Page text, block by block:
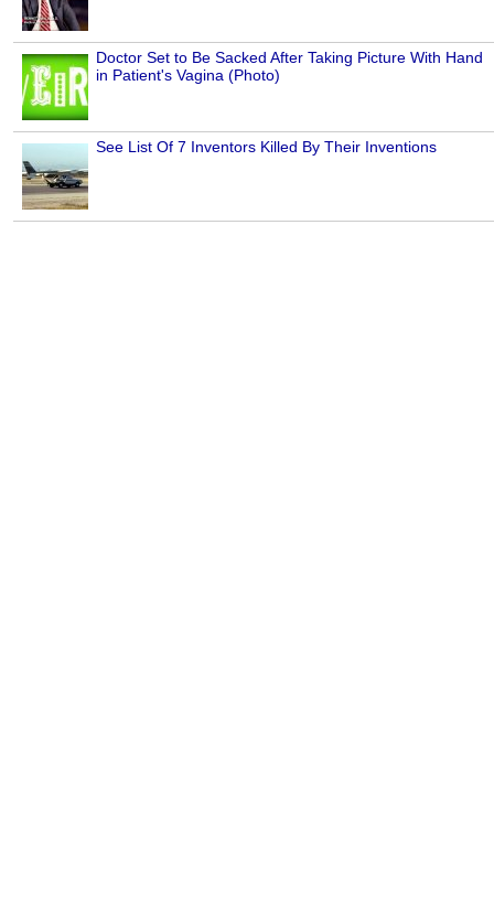
Doctor Set to Be Sacked After Taking Picture With Hand
in Patient's Vagina (Photo)
See List Of 7 Inventors Killed By Their Inventions